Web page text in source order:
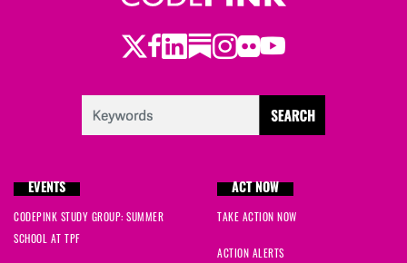
Twitter
Facebook
LinkedIn
Substack
Instagram
Flickr
Youtube
EVENTS
CODEPINK STUDY GROUP: SUMMER
SCHOOL AT TPF
ACT NOW
TAKE ACTION NOW
ACTION ALERTS